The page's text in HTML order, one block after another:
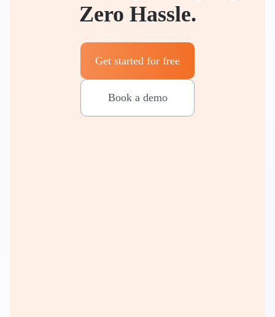
Zero Hassle.
Get started for free
Book a demo